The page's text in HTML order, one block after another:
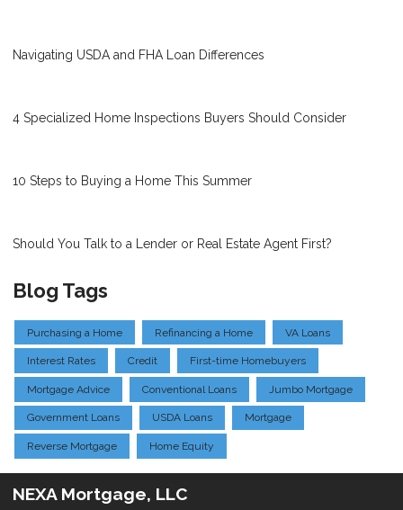
Navigating USDA and FHA Loan Differences
4 Specialized Home Inspections Buyers Should Consider
10 Steps to Buying a Home This Summer
Should You Talk to a Lender or Real Estate Agent First?
Blog Tags
Purchasing a Home Refinancing a Home VA Loans
Interest Rates Credit First-time Homebuyers
Mortgage Advice Conventional Loans Jumbo Mortgage
Government Loans USDA Loans Mortgage
Reverse Mortgage Home Equity
NEXA Mortgage, LLC